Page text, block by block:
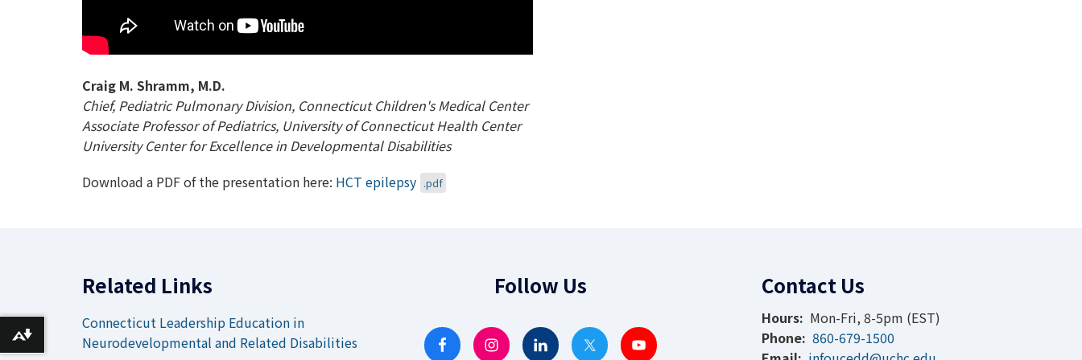
Craig M. Shramm, M.D.
Chief, Pediatric Pulmonary Division, Connecticut Children's Medical Center
Associate Professor of Pediatrics, University of Connecticut Health Center
University Center for Excellence in Developmental Disabilities
Download a PDF of the presentation here: HCT epilepsy .pdf
Related Links
Connecticut Leadership Education in
Neurodevelopmental and Related Disabilities
Follow Us Contact Us
Hours: Mon-Fri, 8-5pm (EST)
Phone: 860-679-1500
Download alternative formats ...